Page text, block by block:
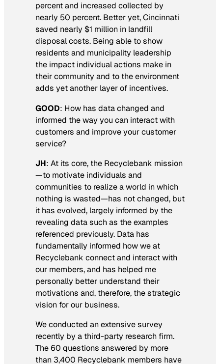
percent and increased collected by
nearly 50 percent. Better yet, Cincinnati
saved nearly $1 million in landfill
disposal costs. Being able to show
residents and municipality leadership
the impact individual actions make in
their community and to the environment
adds yet another layer of incentives.
GOOD: How has data changed and
informed the way you can interact with
customers and improve your customer
service?
JH: At its core, the Recyclebank mission
—to motivate individuals and
communities to realize a world in which
nothing is wasted—has not changed, but
it has evolved, largely informed by the
revealing data such as the examples
referenced previously. Data has
fundamentally informed how we at
Recyclebank connect and interact with
our members, and has helped me
personally better understand their
motivations and, therefore, the strategic
vision for our business.
We conducted an extensive survey
recently by a third-party research firm.
The 60 questions answered by more
than 3,400 Recyclebank members have